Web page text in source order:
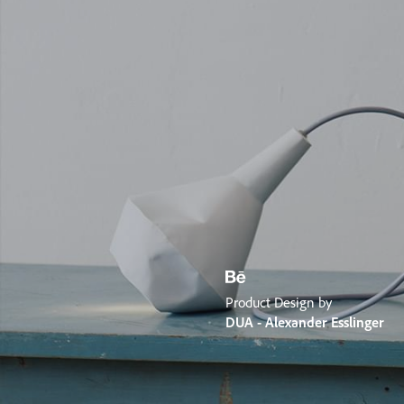
Product Design by
DUA - Alexander Esslinger